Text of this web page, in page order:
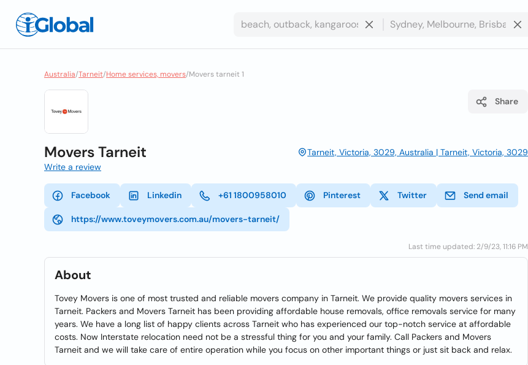
Australia/Tarneit/Home services, movers/Movers tarneit 1
Share
Movers Tarneit
Tarneit, Victoria, 3029, Australia | Tarneit, Victoria, 3029
Write a review
Facebook Linkedin +61 1800958010 Pinterest Twitter Send email
https://www.toveymovers.com.au/movers-tarneit/
Last time updated: 2/9/23, 11:16 PM
About
Tovey Movers is one of most trusted and reliable movers company in Tarneit. We provide quality movers services in
Tarneit. Packers and Movers Tarneit has been providing affordable house removals, office removals service for many
years. We have a long list of happy clients across Tarneit who has experienced our top-notch service at affordable
costs. Now Interstate relocation need not be a stressful thing for you and your family. Call Packers and Movers
Tarneit and we will take care of entire operation while you focus on other important things or just sit back and relax.